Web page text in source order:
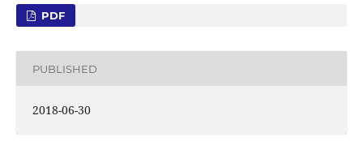
PDF
PUBLISHED
2018-06-30